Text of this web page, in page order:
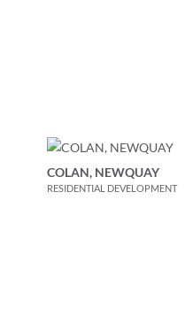
COLAN, NEWQUAY
RESIDENTIAL DEVELOPMENT